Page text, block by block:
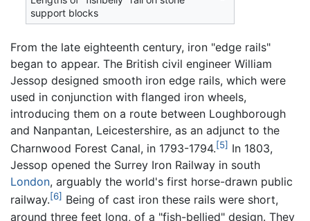
support blocks
From the late eighteenth century, iron "edge rails"
began to appear. The British civil engineer William
Jessop designed smooth iron edge rails, which were
used in conjunction with flanged iron wheels,
introducing them on a route between Loughborough
and Nanpantan, Leicestershire, as an adjunct to the
Charnwood Forest Canal, in 1793-1794.[5] In 1803,
Jessop opened the Surrey Iron Railway in south
London, arguably the world's first horse-drawn public
railway.[6] Being of cast iron these rails were short,
around three feet long, of a "fish-bellied" design. They